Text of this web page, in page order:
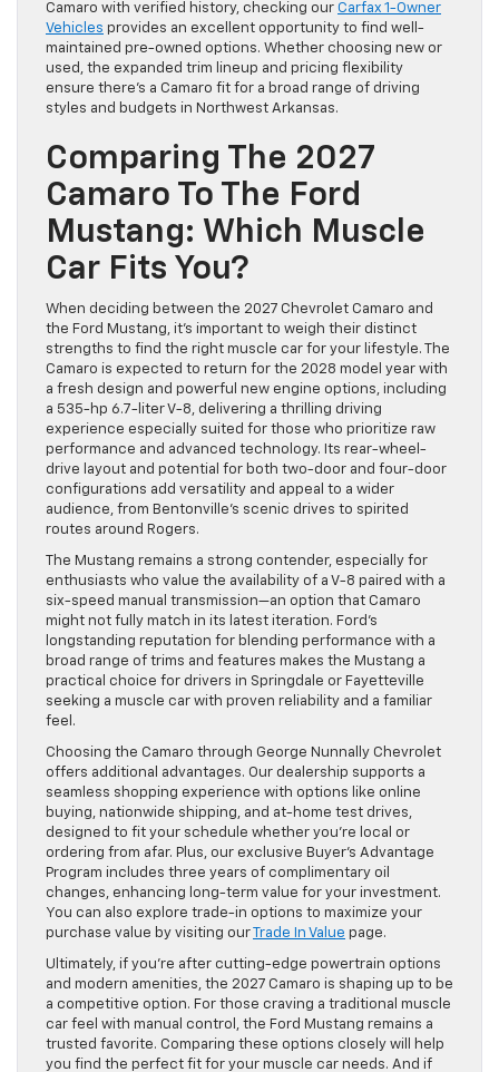
Camaro with verified history, checking our Carfax 1-Owner
Vehicles provides an excellent opportunity to find well-
maintained pre-owned options. Whether choosing new or
used, the expanded trim lineup and pricing flexibility
ensure there’s a Camaro fit for a broad range of driving
styles and budgets in Northwest Arkansas.
Comparing The 2027
Camaro To The Ford
Mustang: Which Muscle
Car Fits You?
When deciding between the 2027 Chevrolet Camaro and
the Ford Mustang, it’s important to weigh their distinct
strengths to find the right muscle car for your lifestyle. The
Camaro is expected to return for the 2028 model year with
a fresh design and powerful new engine options, including
a 535-hp 6.7-liter V-8, delivering a thrilling driving
experience especially suited for those who prioritize raw
performance and advanced technology. Its rear-wheel-
drive layout and potential for both two-door and four-door
configurations add versatility and appeal to a wider
audience, from Bentonville’s scenic drives to spirited
routes around Rogers.
The Mustang remains a strong contender, especially for
enthusiasts who value the availability of a V-8 paired with a
six-speed manual transmission—an option that Camaro
might not fully match in its latest iteration. Ford’s
longstanding reputation for blending performance with a
broad range of trims and features makes the Mustang a
practical choice for drivers in Springdale or Fayetteville
seeking a muscle car with proven reliability and a familiar
feel.
Choosing the Camaro through George Nunnally Chevrolet
offers additional advantages. Our dealership supports a
seamless shopping experience with options like online
buying, nationwide shipping, and at-home test drives,
designed to fit your schedule whether you’re local or
ordering from afar. Plus, our exclusive Buyer’s Advantage
Program includes three years of complimentary oil
changes, enhancing long-term value for your investment.
You can also explore trade-in options to maximize your
purchase value by visiting our
Trade In Value page.
Ultimately, if you’re after cutting-edge powertrain options
and modern amenities, the 2027 Camaro is shaping up to be
a competitive option. For those craving a traditional muscle
car feel with manual control, the Ford Mustang remains a
trusted favorite. Comparing these options closely will help
you find the perfect fit for your muscle car needs. And if